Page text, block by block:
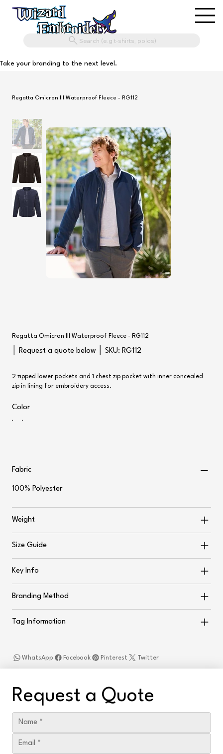
Search (e.g t-shirts, polos)
Take your branding to the next level.
Regatta Omicron III Waterproof Fleece - RG112
Regatta Omicron III Waterproof Fleece - RG112
│ Request a quote below │ SKU:
SKU
RG112
RG112
2 zipped lower pockets and 1 chest zip pocket with inner concealed
zip in lining for embroidery access.
Color
Fabric
100% Polyester
Weight
Size Guide
Key Info
Branding Method
Tag Information
Facebook
WhatsApp Twitter
Pinterest
Request a Quote